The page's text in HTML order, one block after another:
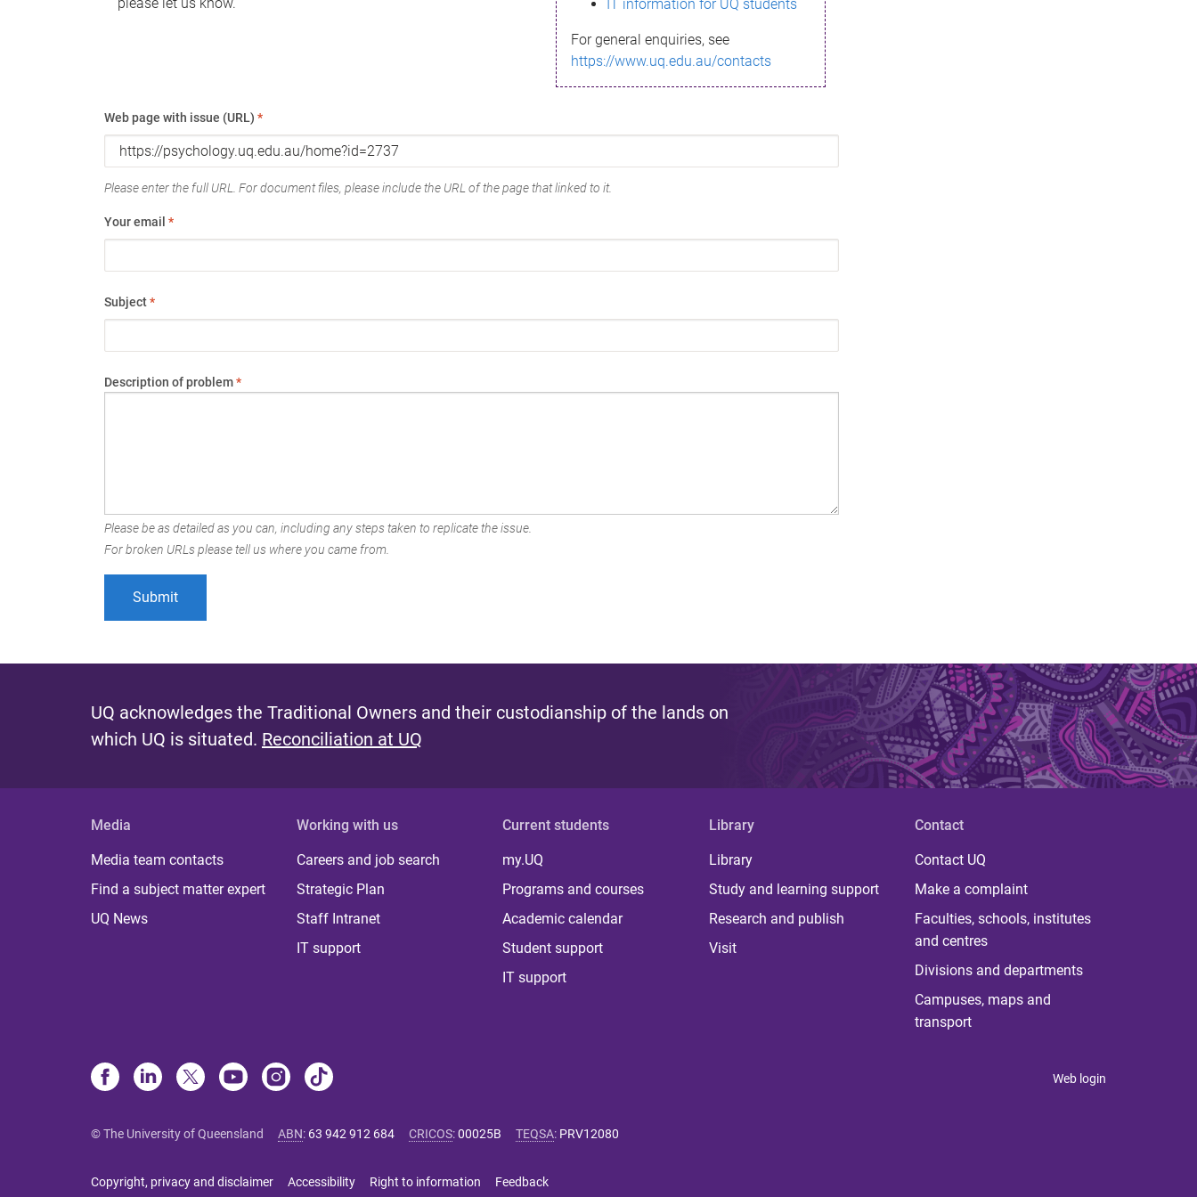
IT information for UQ students
For general enquiries, see
https://www.uq.edu.au/contacts
Web page with issue (URL) *
Please enter the full URL. For document files, please include the URL of the page that linked to it.
Your email *
Subject*
Description of problem*
Please be as detailed as you can, including any steps taken to replicate the issue.
For broken URLs please tell us where you came from.
UQ acknowledges the Traditional Owners and their custodianship of the lands on
which UQ is situated. Reconciliation at UQ
Media
Media team contacts
Find a subject matter expert
UQ News
Working with us
Careers and job search
Strategic Plan
Staff Intranet
IT support
Current students
my.UQ
Programs and courses
Academic calendar
Student support
IT support
Library
Library
Study and learning support
Research and publish
Visit
Contact
Contact UQ
Make a complaint
Faculties, schools, institutes
and centres
Divisions and departments
Campuses, maps and
transport
Web login
© The University of Queensland ABN: 63 942 912 684 CRICOS:00025B TEQSA: PRV12080
Copyright, privacy and disclaimer Accessibility Right to information Feedback